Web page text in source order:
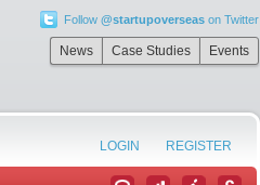
Follow @startupoverseason Twitter
News Case Studies Events
LOGIN REGISTER